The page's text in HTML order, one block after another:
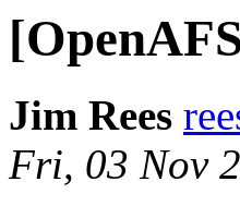
Jim Rees
Fri, 03 Nov